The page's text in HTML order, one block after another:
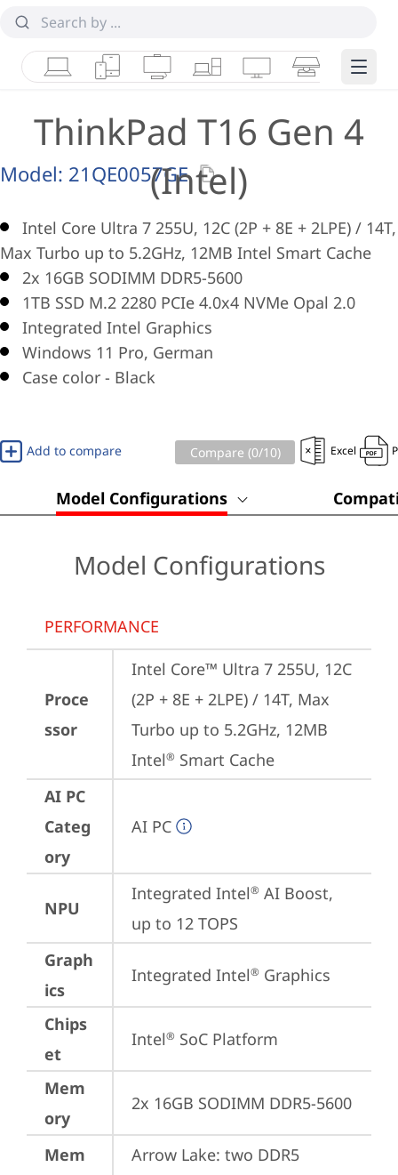
LaptopsTabletsDesktops & AIOs
WorkstationsMonitorsSmart Edge
ThinkPad T16 Gen 4
(Intel)
Model: 21QE0057GE
Intel Core Ultra 7 255U, 12C (2P + 8E + 2LPE) / 14T,
Max Turbo up to 5.2GHz, 12MB Intel Smart Cache
2x 16GB SODIMM DDR5-5600
1TB SSD M.2 2280 PCIe 4.0x4 NVMe Opal 2.0
Integrated Intel Graphics
Windows 11 Pro, German
Case color - Black
Add to compare Compare (0/10) Excel
Model Configurations
Model Configurations
PERFORMANCE
Proce
ssor
Intel Core™ Ultra 7 255U, 12C
(2P + 8E + 2LPE) / 14T, Max
Turbo up to 5.2GHz, 12MB
Intel® Smart Cache
AI PC
Categ
ory
AI PC
NPU
Integrated Intel® AI Boost,
up to 12 TOPS
Graph
ics
Integrated Intel® Graphics
Chips
et
Intel® SoC Platform
Mem
ory
2x 16GB SODIMM DDR5-5600
Mem
Arrow Lake: two DDR5